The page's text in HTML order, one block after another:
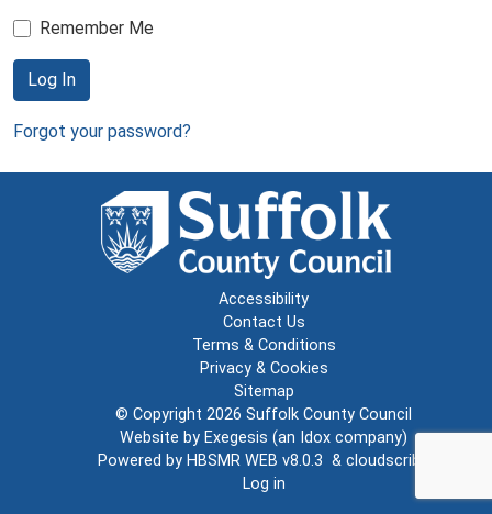
Remember Me
Log In
Forgot your password?
Accessibility
Contact Us
Terms & Conditions
Privacy & Cookies
Sitemap
© Copyright 2026 Suffolk County Council
Website by Exegesis (an Idox company)
Powered by HBSMR WEB v8.0.3 & cloudscribe
Log in